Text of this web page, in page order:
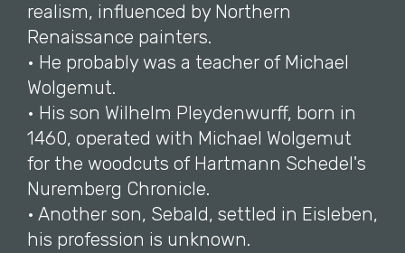
realism, influenced by Northern
Renaissance painters.
• He probably was a teacher of Michael
Wolgemut.
• His son Wilhelm Pleydenwurff, born in
1460, operated with Michael Wolgemut
for the woodcuts of Hartmann Schedel's
Nuremberg Chronicle.
• Another son, Sebald, settled in Eisleben,
his profession is unknown.